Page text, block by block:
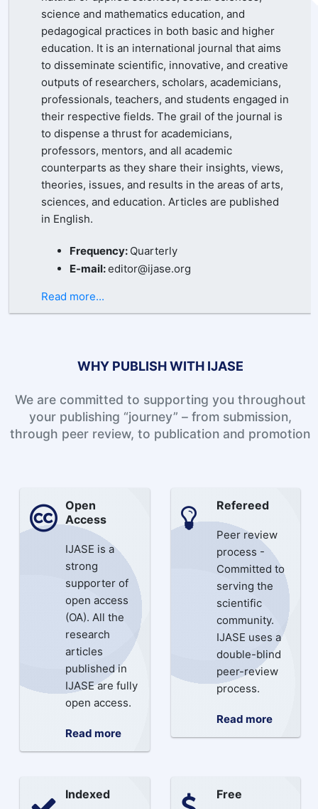
science and mathematics education, and
pedagogical practices in both basic and higher
education. It is an international journal that aims
to disseminate scientific, innovative, and creative
outputs of researchers, scholars, academicians,
professionals, teachers, and students engaged in
their respective fields. The grail of the journal is
to dispense a thrust for academicians,
professors, mentors, and all academic
counterparts as they share their insights, views,
theories, issues, and results in the areas of arts,
sciences, and education. Articles are published
in English.
Frequency: Quarterly
E-mail:editor@ijase.org
Read more...
WHY PUBLISH WITH IJASE
We are committed to supporting you throughout
your publishing “journey” – from submission,
through peer review, to publication and promotion
Open
Access
IJASE is a
strong
supporter of
open access
(OA). All the
research
articles
published in
IJASE are fully
open access.
Read more
Refereed
Peer review
process -
Committed to
serving the
scientific
community.
IJASE uses a
double-blind
peer-review
process.
Read more
Indexed Free